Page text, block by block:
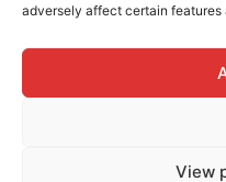
adversely affect certain features
View